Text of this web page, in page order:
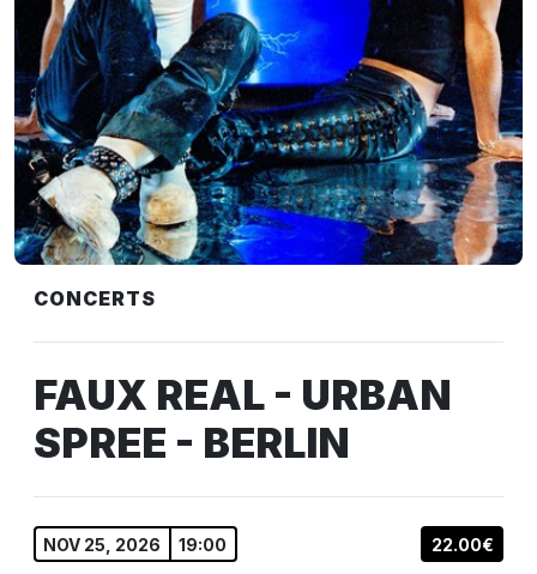
CONCERTS
FAUX REAL - URBAN
SPREE - BERLIN
NOV 25, 2026 19:00 22.00€